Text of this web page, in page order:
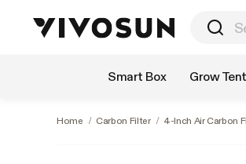
Smart Box Grow
Home / Carbon Filter / 4-Inch Air Carbon